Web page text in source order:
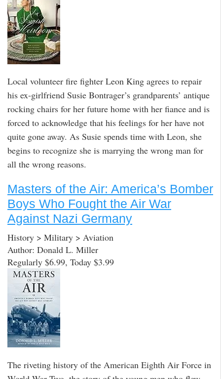
Local volunteer fire fighter Leon King agrees to repair
his ex-girlfriend Susie Bontrager’s grandparents’ antique
rocking chairs for her future home with her fiance and is
forced to acknowledge that his feelings for her have not
quite gone away. As Susie spends time with Leon, she
begins to recognize she is marrying the wrong man for
all the wrong reasons.
Masters of the Air: America’s Bomber
Boys Who Fought the Air War
Against Nazi Germany
History > Military > Aviation
Author: Donald L. Miller
Regularly $6.99, Today $3.99
The riveting history of the American Eighth Air Force in